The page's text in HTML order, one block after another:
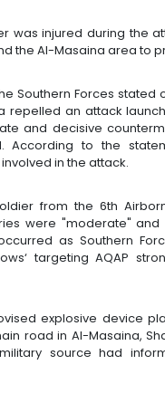
was injured during the
the Al-Masaina area to
Southern Forces stated
repelled an attack
and decisive
According to the
in the attack.
from the 6th
were "moderate"
as Southern
targeting AQAP
explosive device
road in Al-Masaina,
source had